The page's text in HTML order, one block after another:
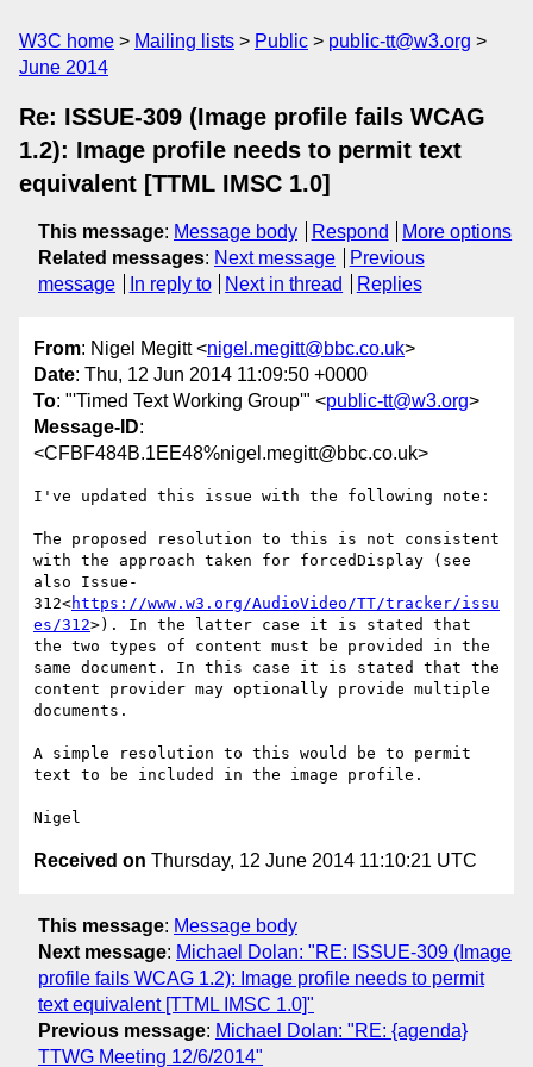
W3C home Mailing lists Public
public-tt@w3.org
June 2014
Re: ISSUE-309 (Image profile fails WCAG
1.2): Image profile needs to permit text
equivalent [TTML IMSC 1.0]
This message: Message body Respond
More options
Related messages: Next message
Previous
message
In reply to Next in thread Replies
From: Nigel Megitt <nigel.megitt@bbc.co.uk>
Date: Thu, 12 Jun 2014 11:09:50 +0000
To: "'Timed Text Working Group'" <public-tt@w3.org>
Message-ID:
<CFBF484B.1EE48%nigel.megitt@bbc.co.uk>
I've updated this issue with the following note:
The proposed resolution to this is not consistent
with the approach taken for forcedDisplay (see
also Issue-
312<https://www.w3.org/AudioVideo/TT/tracker/issu
es/312>). In the latter case it is stated that
the two types of content must be provided in the
same document. In this case it is stated that the
content provider may optionally provide multiple
documents.
A simple resolution to this would be to permit
text to be included in the image profile.
Received on Thursday, 12 June 2014 11:10:21 UTC
This message: Message body
Next message: Michael Dolan: "RE: ISSUE-309 (Image
profile fails WCAG 1.2): Image profile needs to permit
text equivalent [TTML IMSC 1.0]"
Previous message: Michael Dolan: "RE: {agenda}
TTWG Meeting 12/6/2014"